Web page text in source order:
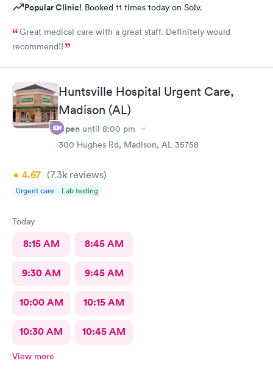
Popular Clinic! Booked 11 times today on Solv.
Great medical care with a great staff. Definitely would
recommend!!
Huntsville Hospital Urgent Care,
Madison (AL)
Open until 8:00 pm
300 Hughes Rd, Madison, AL 35758
4.67 (7.3k reviews)
Urgent care Lab testing
Today
8:15 AM 8:45 AM
9:30 AM 9:45 AM
10:00 AM 10:15 AM
10:30 AM 10:45 AM
View more